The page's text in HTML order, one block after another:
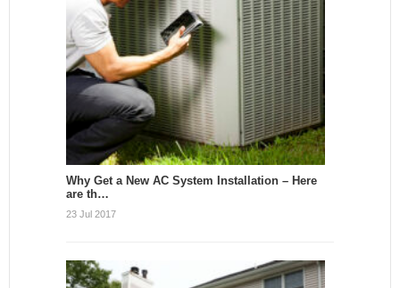
Why Get a New AC System Installation – Here
are th…
23 Jul 2017